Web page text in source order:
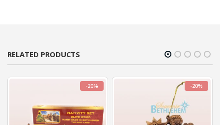
RELATED PRODUCTS
-20% -20%